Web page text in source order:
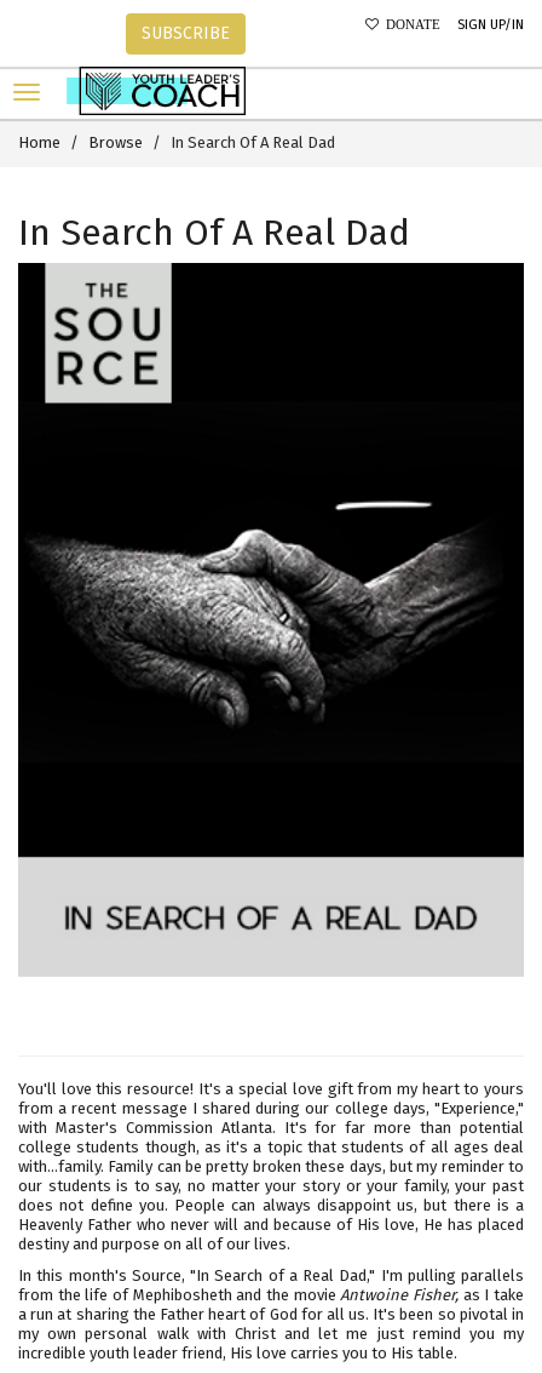
DONATE SIGN UP/IN
SUBSCRIBE
Home Browse In Search Of A Real Dad
In Search Of A Real Dad
You'll love this resource! It's a special love gift from my heart to yours
from a recent message I shared during our college days, "Experience,"
with Master's Commission Atlanta. It's for far more than potential
college students though, as it's a topic that students of all ages deal
with...family. Family can be pretty broken these days, but my reminder to
our students is to say, no matter your story or your family, your past
does not define you. People can always disappoint us, but there is a
Heavenly Father who never will and because of His love, He has placed
destiny and purpose on all of our lives.
In this month's Source, "In Search of a Real Dad," I'm pulling parallels
from the life of Mephibosheth and the movieAntwoine Fisher, as I take
a run at sharing the Father heart of God for all us. It's been so pivotal in
my own personal walk with Christ and let me just remind you my
incredible youth leader friend, His love carries you to His table.